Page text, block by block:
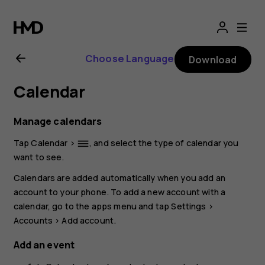
Nokia
G21
user
guide
Choose Language Download
Calendar
Manage calendars
TapCalendar > dehaze, and select the type of calendar you
want to see.
Calendars are added automatically when you add an
account to your phone. To add a new account with a
calendar, go to the apps menu and tapSettings >
Accounts > Add account.
Add an event